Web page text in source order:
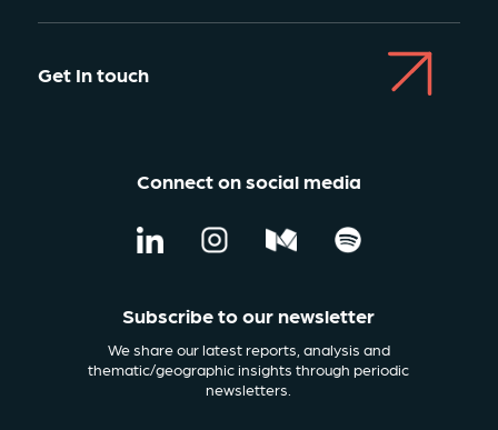
Get In touch
Connect on social media
Subscribe to our newsletter
We share our latest reports, analysis and
thematic/geographic insights through periodic
newsletters.